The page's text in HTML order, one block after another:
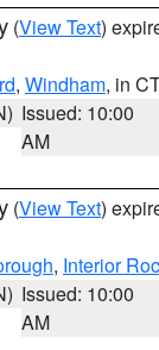
(View Text)
, Windham, in
Issued: 10:00
AM
(View Text)
, Interior
Issued: 10:00
AM